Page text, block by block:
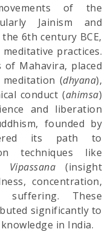
of the
Jainism and
6th century BCE,
practices.
Mahavira, placed
meditation (dhyana),
conduct (ahimsa)
and liberation
founded by
its path to
techniques like
Vipassana (insight
concentration,
These
significantly to
in India.